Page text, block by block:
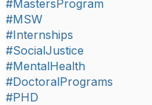
#MastersProgram
#MSW
#Internships
#SocialJustice
#MentalHealth
#DoctoralPrograms
#PHD